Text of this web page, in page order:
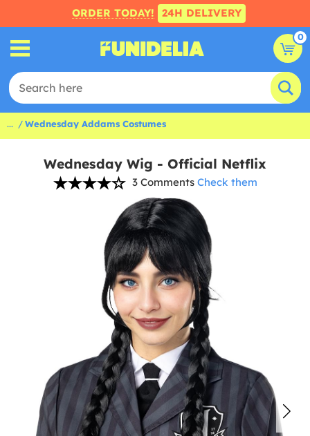
ORDER TODAY! 24H DELIVERY
0
... Wednesday Addams Costumes
Wednesday Wig - Official Netflix
3 Comments Check them